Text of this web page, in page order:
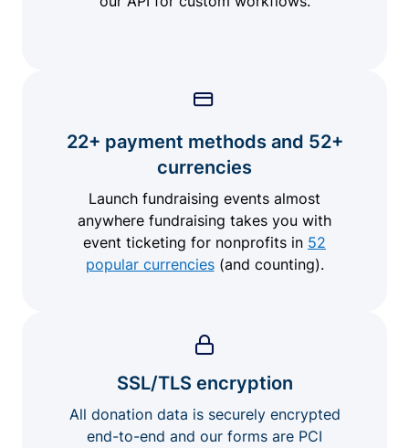
22+ payment methods and 52+
currencies
Launch fundraising events almost
anywhere fundraising takes you with
event ticketing for nonprofits in 52
popular currencies(and counting).
SSL/TLS encryption
All donation data is securely encrypted
end-to-end and our forms are PCI